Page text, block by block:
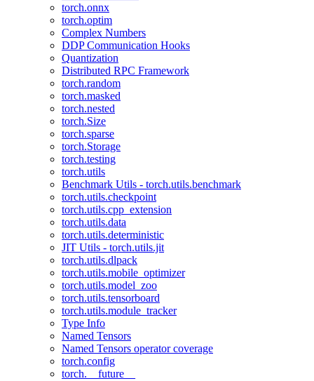
torch.onnx
torch.optim
Complex Numbers
DDP Communication Hooks
Quantization
Distributed RPC Framework
torch.random
torch.masked
torch.nested
torch.Size
torch.sparse
torch.Storage
torch.testing
torch.utils
Benchmark Utils - torch.utils.benchmark
torch.utils.checkpoint
torch.utils.cpp_extension
torch.utils.data
torch.utils.deterministic
JIT Utils - torch.utils.jit
torch.utils.dlpack
torch.utils.mobile_optimizer
torch.utils.model_zoo
torch.utils.tensorboard
torch.utils.module_tracker
Type Info
Named Tensors
Named Tensors operator coverage
torch.config
torch.__future__